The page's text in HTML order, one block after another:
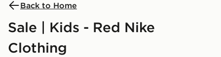
Back to Home
Sale | Kids - Red Nike
Clothing